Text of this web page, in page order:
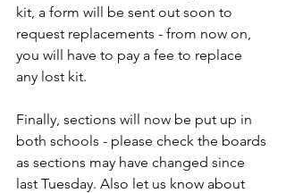
kit, a form will be sent out soon to
request replacements - from now on,
you will have to pay a fee to replace
any lost kit.
Finally, sections will now be put up in
both schools - please check the boards
as sections may have changed since
last Tuesday. Also let us know about